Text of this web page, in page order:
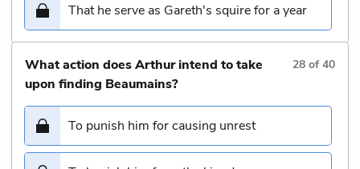
That he serve as Gareth's squire for a year
What action does Arthur intend to take
upon finding Beaumains?
28 of40
To punish him for causing unrest